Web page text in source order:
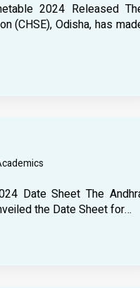
2024 Released
(CHSE), Odisha, has
Date Sheet The
the Date Sheet for…